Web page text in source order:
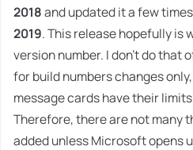
2018and updated it a few
2019. This release hopefully is
version number. I don't do that
for build numbers changes
message cards have their
Therefore, there are not many
added unless Microsoft opens